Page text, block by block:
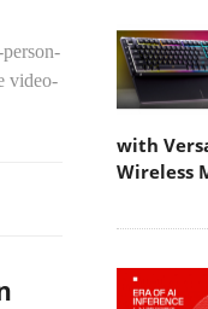
video-
with
Wireless